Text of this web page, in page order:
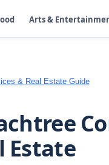
Arts &
& Real Estate Guide
Estate